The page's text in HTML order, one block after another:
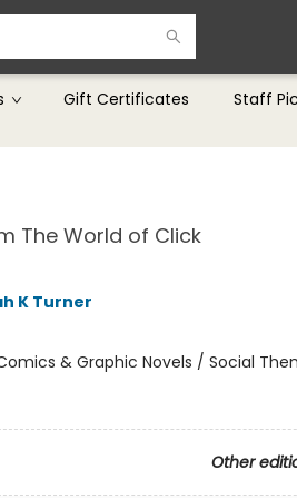
Gift Certificates Staff
The World of Click
K Turner
& Graphic Novels / Social
Other